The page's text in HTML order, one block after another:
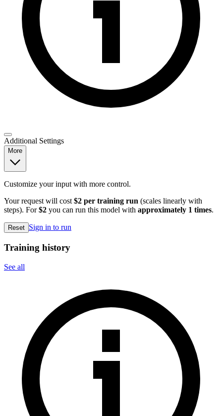
Additional Settings
More
Customize your input with more control.
Your request will cost $2 per training run (scales linearly with
steps). For$2 you can run this model with approximately 1 times.
Reset Sign in to run
Training history
See all